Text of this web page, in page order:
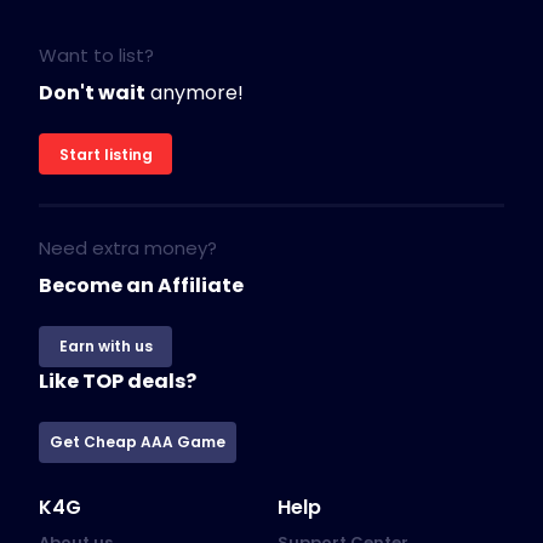
Want to list?
Don't wait anymore!
Start listing
Need extra money?
Become an Affiliate
Earn with us
Like TOP deals?
Get Cheap AAA Game
K4G Help